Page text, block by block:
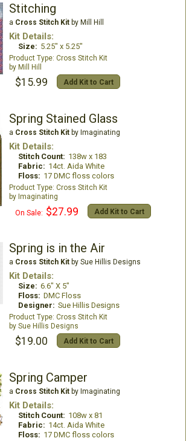
Stitching
a Cross Stitch Kitby Mill Hill
Kit Details:
Size: 5.25" x 5.25"
Cross Stitch Kit
Mill Hill
$15.99 Add Kit to Cart
Spring Stained Glass
a Cross Stitch Kitby Imaginating
Kit Details:
Stitch Count: 138w x 183
Fabric: 14ct. Aida White
Floss: 17 DMC floss colors
Cross Stitch Kit
Imaginating
On Sale: $27.99 Add Kit to Cart
Spring is in the Air
a Cross Stitch Kitby Sue Hillis Designs
Kit Details:
Size: 6.6" X 5"
Floss: DMC Floss
Designer: Sue Hillis Designs
Cross Stitch Kit
Sue Hillis Designs
$19.00 Add Kit to Cart
Spring Camper
a Cross Stitch Kitby Imaginating
Kit Details:
Stitch Count: 108w x 81
Fabric: 14ct. Aida White
Floss: 17 DMC floss colors